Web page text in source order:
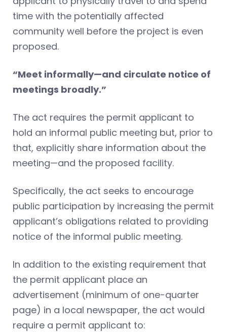
time with the potentially affected
community well before the project is even
proposed.
“Meet informally—and circulate notice of
meetings broadly.”
The act requires the permit applicant to
hold an informal public meeting but, prior to
that, explicitly share information about the
meeting—and the proposed facility.
Specifically, the act seeks to encourage
public participation by increasing the permit
applicant’s obligations related to providing
notice of the informal public meeting.
In addition to the existing requirement that
the permit applicant place an
advertisement (minimum of one-quarter
page) in a local newspaper, the act would
require a permit applicant to: